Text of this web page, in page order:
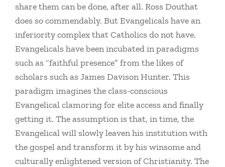
share them can be done, after all. Ross Douthat
does so commendably. But Evangelicals have an
inferiority complex that Catholics do not have.
Evangelicals have been incubated in paradigms
such as “faithful presence” from the likes of
scholars such as James Davison Hunter. This
paradigm imagines the class-conscious
Evangelical clamoring for elite access and finally
getting it. The assumption is that, in time, the
Evangelical will slowly leaven his institution with
the gospel and transform it by his winsome and
culturally enlightened version of Christianity. The